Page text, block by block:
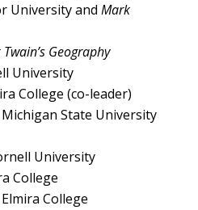
University and Mark
Geography
University
College (co-leader)
State University
University
College
College